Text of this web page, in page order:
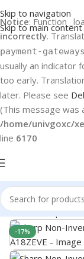
Notice: Function
incorrectly.
payment-gateways
usually an indicator
too early.
later. Please see
(This message was
/home/univgoxc/
line 6170
Skip to navigation
Skip to main content
Home Sharp
-17%